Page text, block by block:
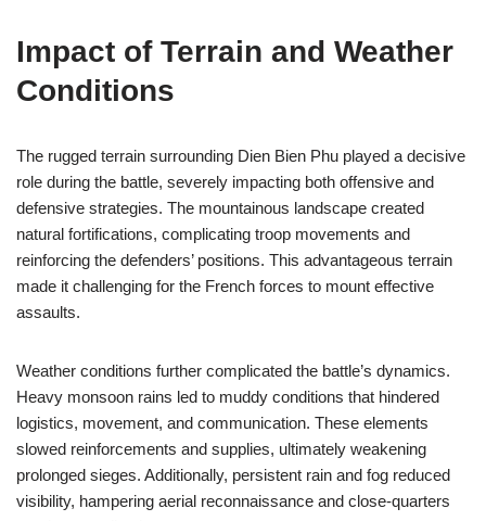
Impact of Terrain and Weather
Conditions
The rugged terrain surrounding Dien Bien Phu played a decisive
role during the battle, severely impacting both offensive and
defensive strategies. The mountainous landscape created
natural fortifications, complicating troop movements and
reinforcing the defenders’ positions. This advantageous terrain
made it challenging for the French forces to mount effective
assaults.
Weather conditions further complicated the battle’s dynamics.
Heavy monsoon rains led to muddy conditions that hindered
logistics, movement, and communication. These elements
slowed reinforcements and supplies, ultimately weakening
prolonged sieges. Additionally, persistent rain and fog reduced
visibility, hampering aerial reconnaissance and close-quarters